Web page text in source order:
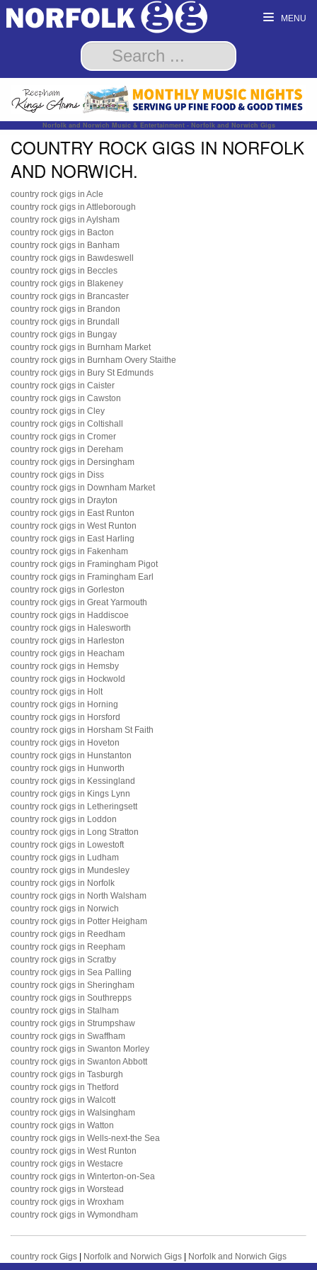
MENU
Norfolk and Norwich Music & Entertainment - Norfolk and Norwich Gigs
COUNTRY ROCK GIGS IN NORFOLK
AND NORWICH.
country rock gigs in Acle
country rock gigs in Attleborough
country rock gigs in Aylsham
country rock gigs in Bacton
country rock gigs in Banham
country rock gigs in Bawdeswell
country rock gigs in Beccles
country rock gigs in Blakeney
country rock gigs in Brancaster
country rock gigs in Brandon
country rock gigs in Brundall
country rock gigs in Bungay
country rock gigs in Burnham Market
country rock gigs in Burnham Overy Staithe
country rock gigs in Bury St Edmunds
country rock gigs in Caister
country rock gigs in Cawston
country rock gigs in Cley
country rock gigs in Coltishall
country rock gigs in Cromer
country rock gigs in Dereham
country rock gigs in Dersingham
country rock gigs in Diss
country rock gigs in Downham Market
country rock gigs in Drayton
country rock gigs in East Runton
country rock gigs in West Runton
country rock gigs in East Harling
country rock gigs in Fakenham
country rock gigs in Framingham Pigot
country rock gigs in Framingham Earl
country rock gigs in Gorleston
country rock gigs in Great Yarmouth
country rock gigs in Haddiscoe
country rock gigs in Halesworth
country rock gigs in Harleston
country rock gigs in Heacham
country rock gigs in Hemsby
country rock gigs in Hockwold
country rock gigs in Holt
country rock gigs in Horning
country rock gigs in Horsford
country rock gigs in Horsham St Faith
country rock gigs in Hoveton
country rock gigs in Hunstanton
country rock gigs in Hunworth
country rock gigs in Kessingland
country rock gigs in Kings Lynn
country rock gigs in Letheringsett
country rock gigs in Loddon
country rock gigs in Long Stratton
country rock gigs in Lowestoft
country rock gigs in Ludham
country rock gigs in Mundesley
country rock gigs in Norfolk
country rock gigs in North Walsham
country rock gigs in Norwich
country rock gigs in Potter Heigham
country rock gigs in Reedham
country rock gigs in Reepham
country rock gigs in Scratby
country rock gigs in Sea Palling
country rock gigs in Sheringham
country rock gigs in Southrepps
country rock gigs in Stalham
country rock gigs in Strumpshaw
country rock gigs in Swaffham
country rock gigs in Swanton Morley
country rock gigs in Swanton Abbott
country rock gigs in Tasburgh
country rock gigs in Thetford
country rock gigs in Walcott
country rock gigs in Walsingham
country rock gigs in Watton
country rock gigs in Wells-next-the Sea
country rock gigs in West Runton
country rock gigs in Westacre
country rock gigs in Winterton-on-Sea
country rock gigs in Worstead
country rock gigs in Wroxham
country rock gigs in Wymondham
country rock Gigs Norfolk and Norwich Gigs Norfolk and Norwich Gigs